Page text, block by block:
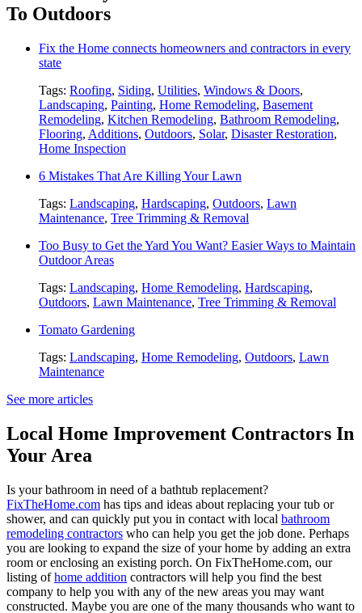
To Outdoors
Fix the Home connects homeowners and contractors in every
state
Tags: Roofing, Siding, Utilities, Windows & Doors,
Landscaping, Painting, Home Remodeling, Basement
Remodeling, Kitchen Remodeling, Bathroom Remodeling,
Flooring, Additions, Outdoors, Solar, Disaster Restoration,
Home Inspection
6 Mistakes That Are Killing Your Lawn
Tags: Landscaping, Hardscaping, Outdoors, Lawn
Maintenance, Tree Trimming & Removal
Too Busy to Get the Yard You Want? Easier Ways to Maintain
Outdoor Areas
Tags: Landscaping, Home Remodeling, Hardscaping,
Outdoors, Lawn Maintenance, Tree Trimming & Removal
Tomato Gardening
Tags: Landscaping, Home Remodeling, Outdoors, Lawn
Maintenance
See more articles
Local Home Improvement Contractors In
Your Area
Is your bathroom in need of a bathtub replacement?
FixTheHome.com has tips and ideas about replacing your tub or
shower, and can quickly put you in contact with local bathroom
remodeling contractors who can help you get the job done. Perhaps
you are looking to expand the size of your home by adding an extra
room or enclosing an existing porch. On FixTheHome.com, our
listing ofhome addition contractors will help you find the best
company to help you with any of the new areas you may want
constructed. Maybe you are one of the many thousands who want to